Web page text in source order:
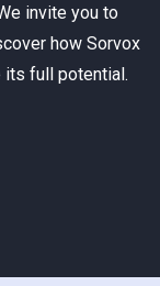
invite you to
how Sorvox
its full potential.